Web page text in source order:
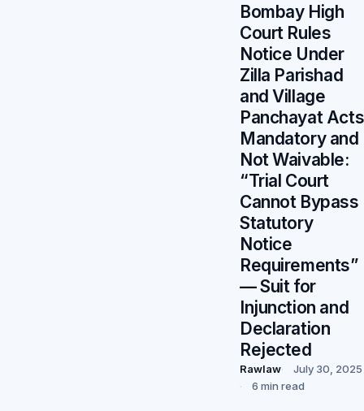
Bombay High
Court Rules
Notice Under
Zilla Parishad
and Village
Panchayat Acts
Mandatory and
Not Waivable:
“Trial Court
Cannot Bypass
Statutory
Notice
Requirements”
— Suit for
Injunction and
Declaration
Rejected
Rawlaw
July 30, 2025
6 min read